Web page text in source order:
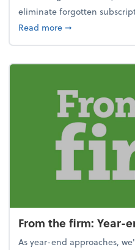
eliminate forgotten
Read moreabout New
➞
From the firm: Year-
As year-end approaches,